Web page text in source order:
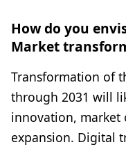
How do you
Market
Transformation of
through 2031 will
innovation, market
expansion. Digital